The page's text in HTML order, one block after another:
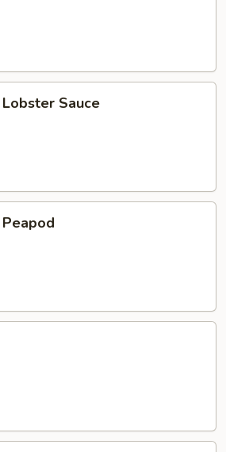
Sauce